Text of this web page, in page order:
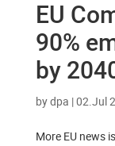
EU
90%
by
bydpa |02.Jul
More EU news